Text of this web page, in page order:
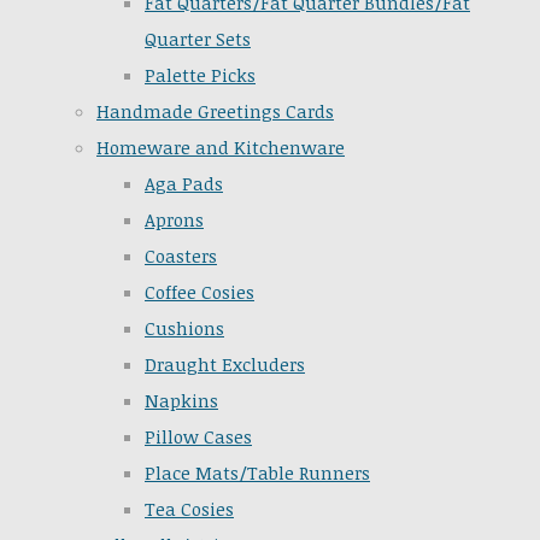
Quarter Sets
Palette Picks
Handmade Greetings Cards
Homeware and Kitchenware
Aga Pads
Aprons
Coasters
Coffee Cosies
Cushions
Draught Excluders
Napkins
Pillow Cases
Place Mats/Table Runners
Tea Cosies